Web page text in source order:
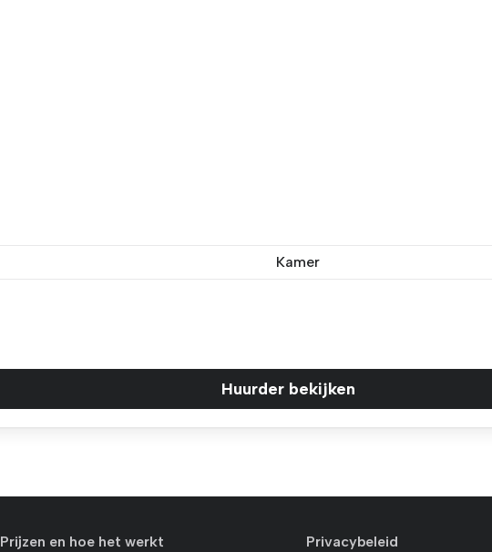
Kamer
Huurder bekijken
Prijzen en hoe het werkt Privacybeleid